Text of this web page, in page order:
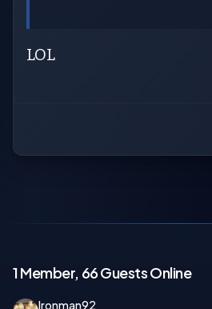
LOL
1 Member, 66 Guests Online
Ironman92